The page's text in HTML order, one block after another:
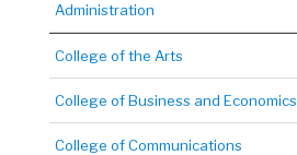
Administration
College of the Arts
College of Business and Economics
College of Communications